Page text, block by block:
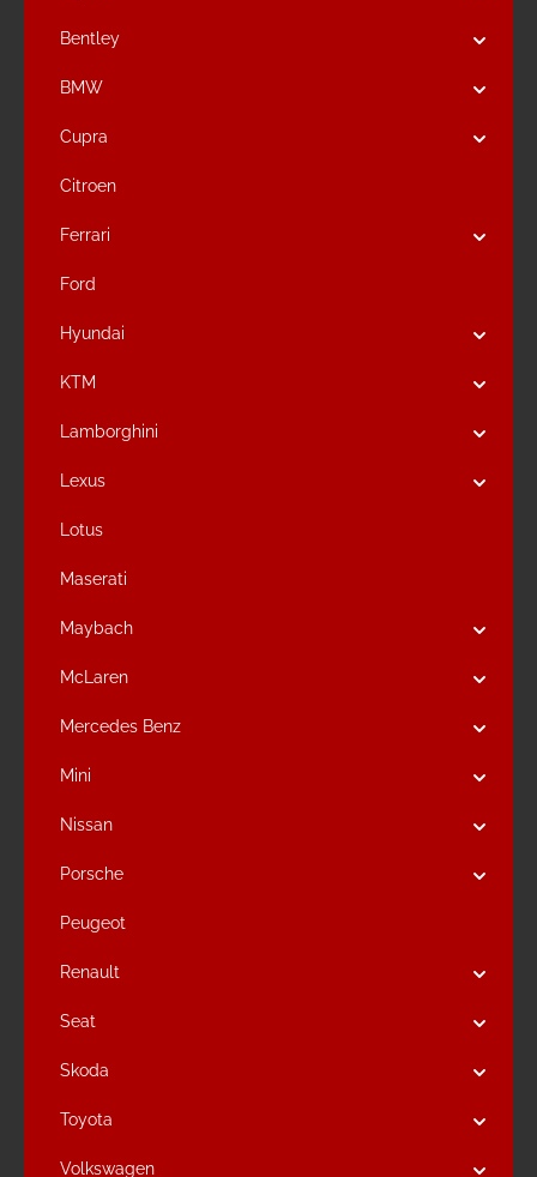
Bentley
BMW
Cupra
Citroen
Ferrari
Ford
Hyundai
KTM
Lamborghini
Lexus
Lotus
Maserati
Maybach
McLaren
Mercedes Benz
Mini
Nissan
Porsche
Peugeot
Renault
Seat
Skoda
Toyota
Volkswagen